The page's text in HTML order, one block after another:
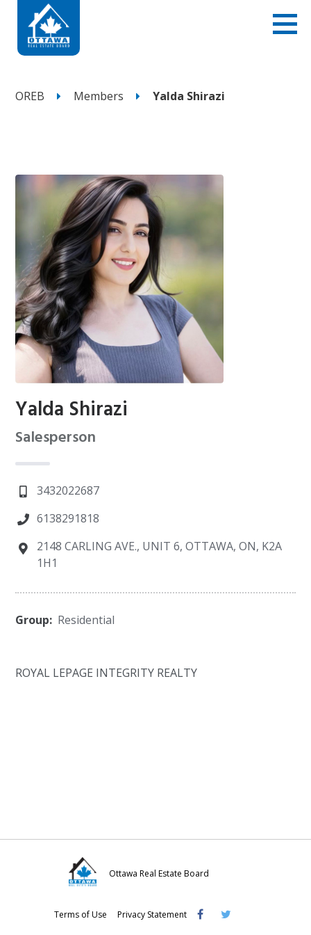
OREB Members Yalda Shirazi
Yalda Shirazi
Salesperson
3432022687
6138291818
2148 CARLING AVE., UNIT 6, OTTAWA, ON, K2A
1H1
Group: Residential
ROYAL LEPAGE INTEGRITY REALTY
Ottawa Real Estate Board
Terms of Use Privacy Statement